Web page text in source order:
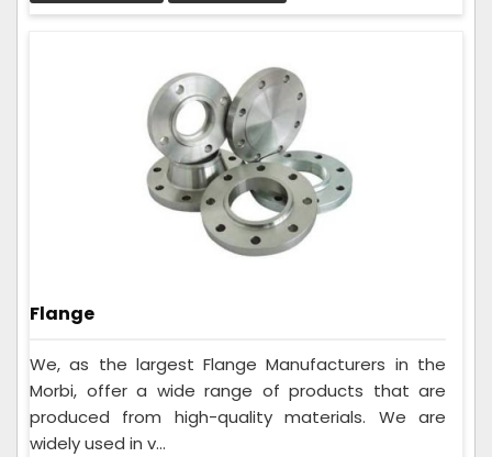
Flange
We, as the largest Flange Manufacturers in the
Morbi, offer a wide range of products that are
produced from high-quality materials. We are
widely used in v...